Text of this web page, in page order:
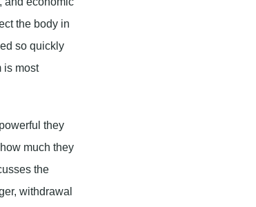
they
much they
the
withdrawal
Addiction